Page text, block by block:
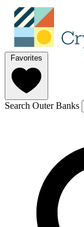
Favorites
Search Outer Banks